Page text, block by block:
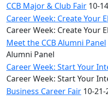
CCB Major & Club Fair 10-
Career Week: Create Your
Career Week: Create Your
Meet the CCB Alumni Panel
Alumni Panel
Career Week: Start Your
Career Week: Start Your
Business Career Fair 10-